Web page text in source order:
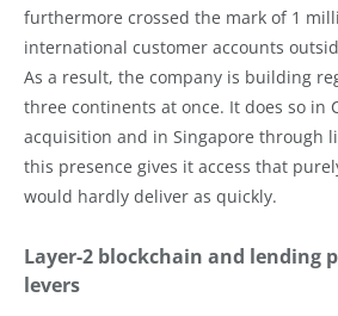
furthermore crossed the mark of 1
international customer accounts
As a result, the company is building
three continents at once. It does so in
acquisition and in Singapore through
this presence gives it access that
would hardly deliver as quickly.
Layer-2 blockchain and lending
levers